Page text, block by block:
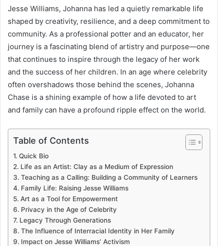
Jesse Williams, Johanna has led a quietly remarkable life
shaped by creativity, resilience, and a deep commitment to
community. As a professional potter and an educator, her
journey is a fascinating blend of artistry and purpose—one
that continues to inspire through the legacy of her work
and the success of her children. In an age where celebrity
often overshadows those behind the scenes, Johanna
Chase is a shining example of how a life devoted to art
and family can have a profound ripple effect on the world.
Table of Contents
Quick Bio
Life as an Artist: Clay as a Medium of Expression
Teaching as a Calling: Building a Community of Learners
Family Life: Raising Jesse Williams
Art as a Tool for Empowerment
Privacy in the Age of Celebrity
Legacy Through Generations
The Influence of Interracial Identity in Her Family
Impact on Jesse Williams’ Activism